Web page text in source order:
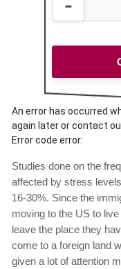
An error has occurred
again later or contact
Error code error:
Studies done on the
affected by stress
16-30%. Since the
moving to the US to
leave the place they
come to a foreign land
given a lot of attention